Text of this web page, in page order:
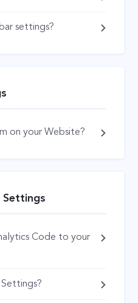
settings?
on your Website?
Settings
Code to your